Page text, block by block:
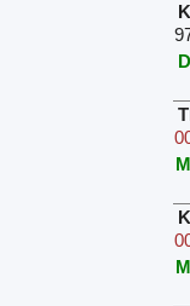
M
M